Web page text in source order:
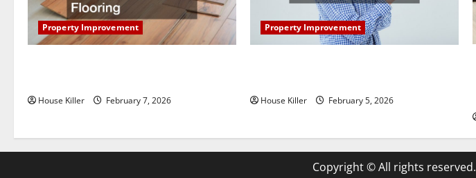
Property Improvement
House Killer February 7, 2026
Property Improvement
House Killer February 5, 2026
Copyright © All rights reserved.